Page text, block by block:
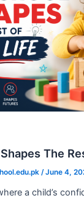
The
/June 4,
a child’s